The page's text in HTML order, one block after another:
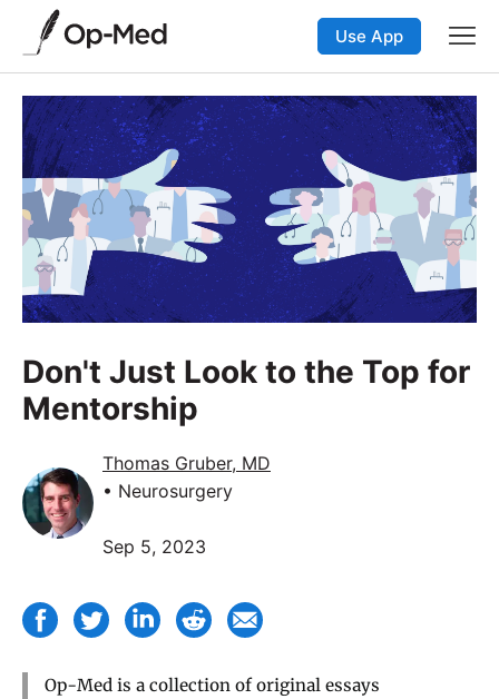
Use App
Don't Just Look to the Top for
Mentorship
Thomas Gruber, MD
• Neurosurgery
Sep 5, 2023
Op-Med is a collection of original essays